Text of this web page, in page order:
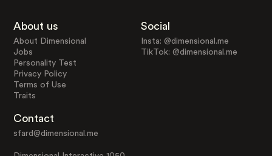
About us
About Dimensional
Jobs
Personality Test
Privacy Policy
Terms of Use
Traits
Social
Insta: @dimensional.me
TikTok: @dimensional.me
Contact
sfard@dimensional.me